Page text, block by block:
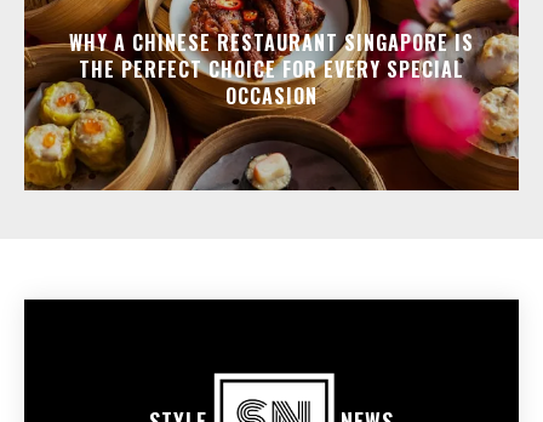
WHY A CHINESE RESTAURANT SINGAPORE IS
THE PERFECT CHOICE FOR EVERY SPECIAL
OCCASION